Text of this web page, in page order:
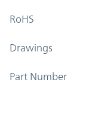
RoHS
Drawings
Part Number